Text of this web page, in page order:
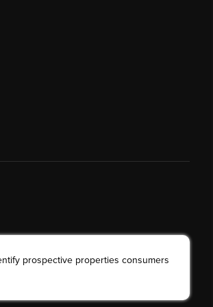
prospective properties consumers